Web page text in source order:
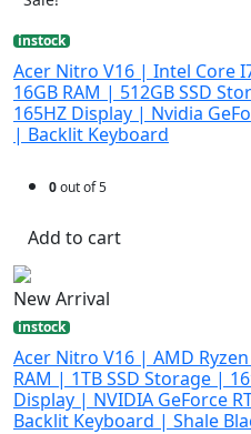
instock
Acer Nitro V16 | Intel Core
16GB RAM | 512GB SSD
165HZ Display | Nvidia
| Backlit Keyboard
0out of 5
Add to cart
New Arrival
instock
Acer Nitro V16 | AMD
RAM | 1TB SSD Storage |
Display | NVIDIA GeForce
Backlit Keyboard | Shale